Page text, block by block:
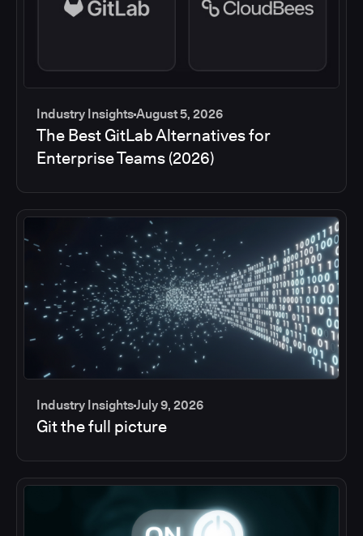
Industry InsightsAugust 5, 2026
The Best GitLab Alternatives for
Enterprise Teams (2026)
Industry InsightsJuly 9, 2026
Git the full picture